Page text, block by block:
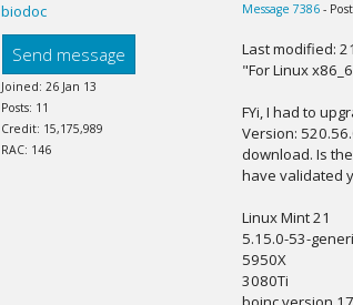
biodoc
Send message
Joined: 26 Jan 13
Posts: 11
Credit: 15,175,989
RAC: 146
Message 7386-
Last modified:
"For Linux
FYi, I had to
Version:
download. Is
have validated
Linux Mint 21
5.15.0-53-
5950X
3080Ti